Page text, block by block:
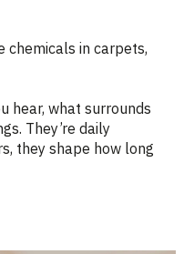
chemicals in carpets,
hear, what surrounds
They’re daily
they shape how long